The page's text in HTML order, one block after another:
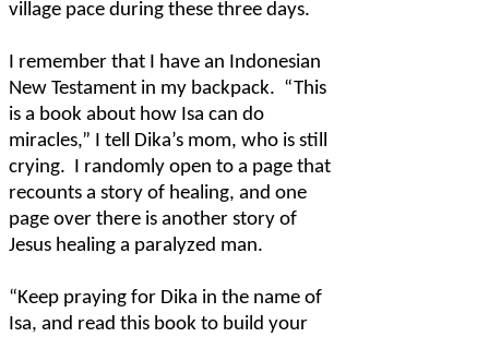
village pace during these three days.
I remember that I have an Indonesian
New Testament in my backpack. “This
is a book about how Isa can do
miracles,” I tell Dika’s mom, who is still
crying. I randomly open to a page that
recounts a story of healing, and one
page over there is another story of
Jesus healing a paralyzed man.
“Keep praying for Dika in the name of
Isa, and read this book to build your